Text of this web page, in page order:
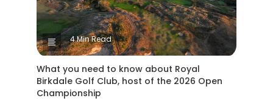
4 Min Read
What you need to know about Royal
Birkdale Golf Club, host of the 2026 Open
Championship